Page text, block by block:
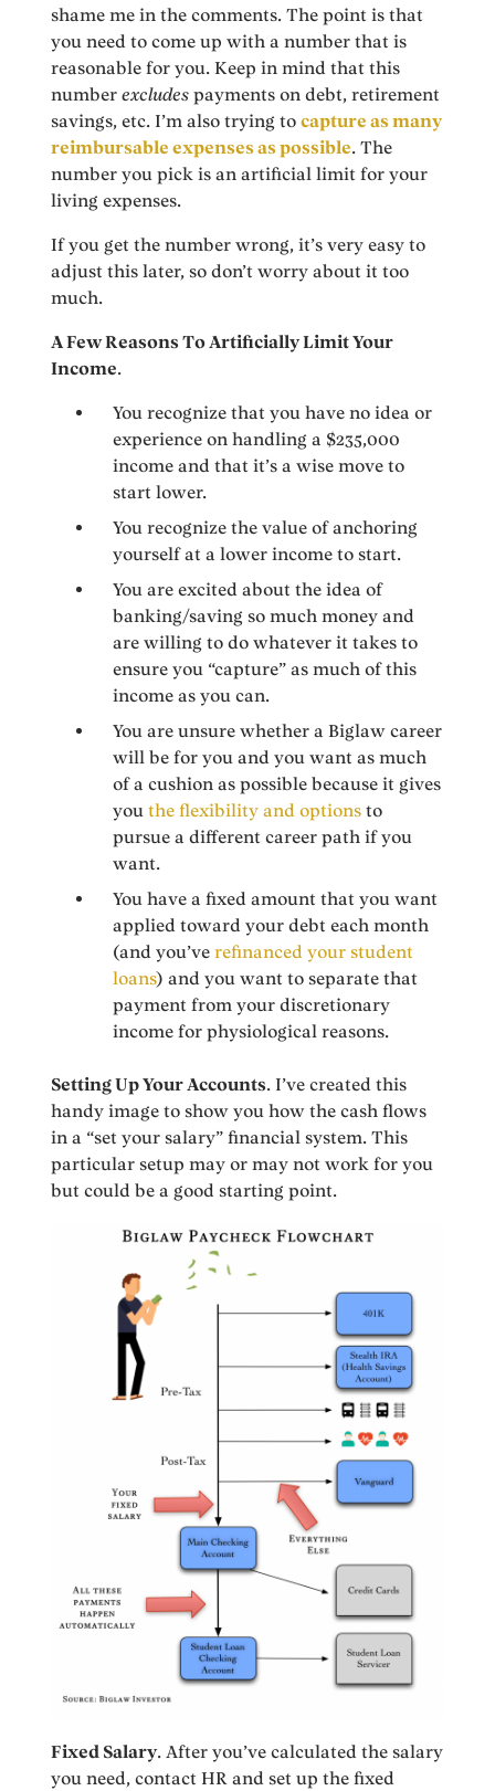
shame me in the comments. The point is that
you need to come up with a number that is
reasonable for you. Keep in mind that this
numberexcludes payments on debt, retirement
savings, etc. I’m also trying tocapture as many
reimbursable expenses as possible. The
number you pick is an artificial limit for your
living expenses.
If you get the number wrong, it’s very easy to
adjust this later, so don’t worry about it too
much.
A Few Reasons To Artificially Limit Your
Income.
You recognize that you have no idea or
experience on handling a $235,000
income and that it’s a wise move to
start lower.
You recognize the value of anchoring
yourself at a lower income to start.
You are excited about the idea of
banking/saving so much money and
are willing to do whatever it takes to
ensure you “capture” as much of this
income as you can.
You are unsure whether a Biglaw career
will be for you and you want as much
of a cushion as possible because it gives
youthe flexibility and options to
pursue a different career path if you
want.
You have a fixed amount that you want
applied toward your debt each month
(and you’verefinanced your student
loans) and you want to separate that
payment from your discretionary
income for physiological reasons.
Setting Up Your Accounts. I’ve created this
handy image to show you how the cash flows
in a “set your salary” financial system. This
particular setup may or may not work for you
but could be a good starting point.
Fixed Salary. After you’ve calculated the salary
you need, contact HR and set up the fixed